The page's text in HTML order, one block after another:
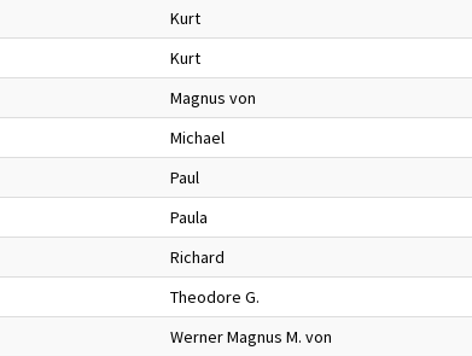
Kurt
Kurt
Magnus von
Michael
Paul
Paula
Richard
Theodore G.
Werner Magnus M. von